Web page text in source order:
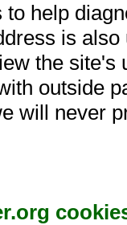
help
is
the
outside
will never